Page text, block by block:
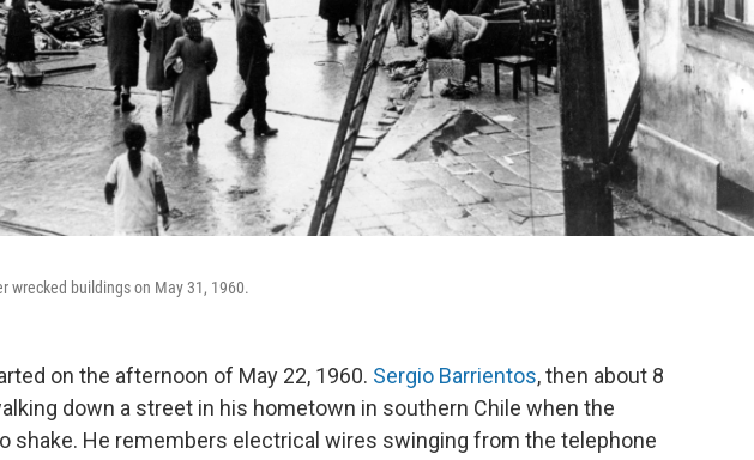
wrecked buildings on May 31, 1960.
on the afternoon of May 22, 1960. Sergio Barrientos, then about 8
down a street in his hometown in southern Chile when the
shake. He remembers electrical wires swinging from the telephone